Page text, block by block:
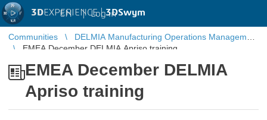
3DEXPERIENCE |3DSwym
EN | Log in
Communities
DELMIA Manufacturing Operations Management
EMEA December DELMIA Apriso training
EMEA December DELMIA
Apriso training